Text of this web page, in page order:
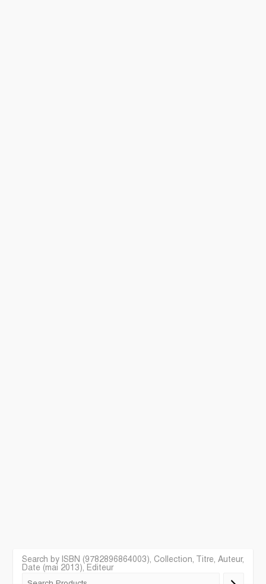
Search by ISBN (9782896864003), Collection, Titre, Auteur,
Date (mai 2013), Editeur